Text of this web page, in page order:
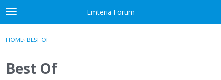
Skip to content
t
o
g
e
Emteria Forum
Activity
Sign In ·
HOME› BEST OF
Best Of